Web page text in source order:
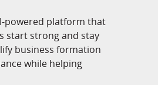
powered platform that
start strong and stay
business formation
while helping